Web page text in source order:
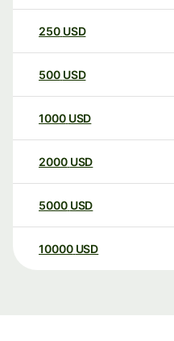
250 USD
500 USD
1000 USD
2000 USD
5000 USD
10000 USD